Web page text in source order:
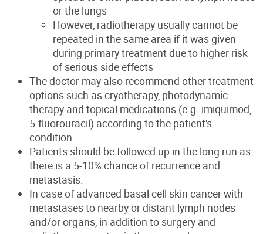
or the lungs
However, radiotherapy usually cannot be
repeated in the same area if it was given
during primary treatment due to higher risk
of serious side effects
The doctor may also recommend other treatment
options such as cryotherapy, photodynamic
therapy and topical medications (e.g. imiquimod,
5-fluorouracil) according to the patient's
condition.
Patients should be followed up in the long run as
there is a 5-10% chance of recurrence and
metastasis.
In case of advanced basal cell skin cancer with
metastases to nearby or distant lymph nodes
and/or organs, in addition to surgery and